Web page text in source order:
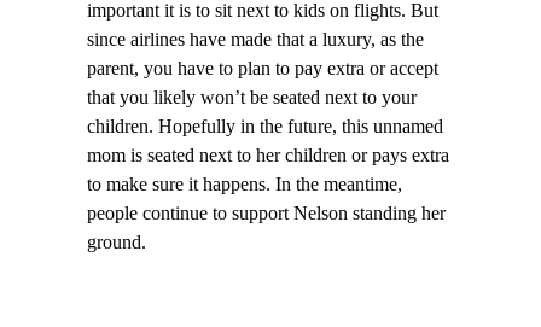
important it is to sit next to kids on flights. But
since airlines have made that a luxury, as the
parent, you have to plan to pay extra or accept
that you likely won’t be seated next to your
children. Hopefully in the future, this unnamed
mom is seated next to her children or pays extra
to make sure it happens. In the meantime,
people continue to support Nelson standing her
ground.